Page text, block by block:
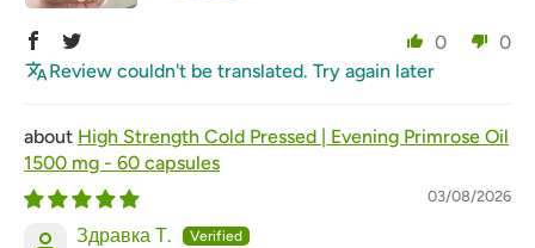
0
0
Review couldn't be translated. Try again later
High Strength Cold Pressed | Evening Primrose Oil
1500 mg - 60 capsules
03/08/2026
Здравка Т.